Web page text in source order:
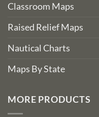
Classroom Maps
Raised Relief Maps
Nautical Charts
Maps By State
MORE PRODUCTS